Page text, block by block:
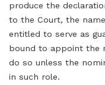
produce the
to the Court, the
entitled to serve as
bound to appoint the
do so unless the
in such role.